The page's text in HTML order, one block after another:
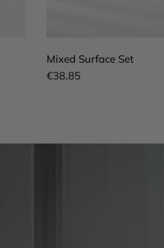
Mixed Surface Set
€38,85